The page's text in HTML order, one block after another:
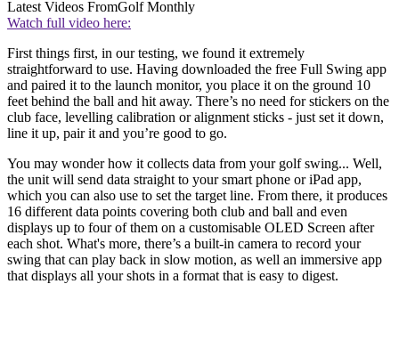
Latest Videos FromGolf Monthly
Watch full video here:
First things first, in our testing, we found it extremely
straightforward to use. Having downloaded the free Full Swing app
and paired it to the launch monitor, you place it on the ground 10
feet behind the ball and hit away. There’s no need for stickers on the
club face, levelling calibration or alignment sticks - just set it down,
line it up, pair it and you’re good to go.
You may wonder how it collects data from your golf swing... Well,
the unit will send data straight to your smart phone or iPad app,
which you can also use to set the target line. From there, it produces
16 different data points covering both club and ball and even
displays up to four of them on a customisable OLED Screen after
each shot. What's more, there’s a built-in camera to record your
swing that can play back in slow motion, as well an immersive app
that displays all your shots in a format that is easy to digest.